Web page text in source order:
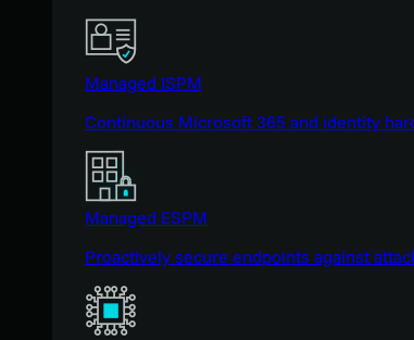
Managed ISPM
Continuous Microsoft 365 and identity
Managed ESPM
Proactively secure endpoints against